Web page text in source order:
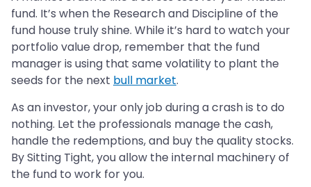
fund. It’s when the Research and Discipline of the
fund house truly shine. While it’s hard to watch your
portfolio value drop, remember that the fund
manager is using that same volatility to plant the
seeds for the next bull market.
As an investor, your only job during a crash is to do
nothing. Let the professionals manage the cash,
handle the redemptions, and buy the quality stocks.
By Sitting Tight, you allow the internal machinery of
the fund to work for you.